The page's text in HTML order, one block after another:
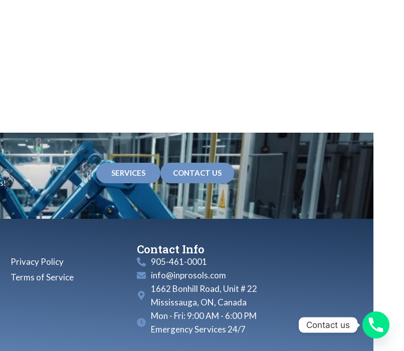
SERVICES CONTACT US
Privacy Policy
Terms of Service
Contact Info
905-461-0001
info@inprosols.com
1662 Bonhill Road, Unit # 22
Mississauga, ON, Canada
Mon - Fri: 9:00 AM - 6:00 PM
Emergency Services 24/7
Contact us